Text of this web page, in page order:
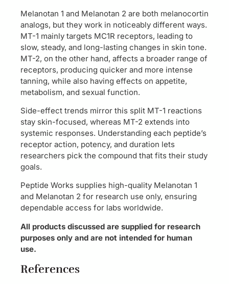
Melanotan 1 and Melanotan 2 are both melanocortin
analogs, but they work in noticeably different ways.
MT-1 mainly targets MC1R receptors, leading to
slow, steady, and long-lasting changes in skin tone.
MT-2, on the other hand, affects a broader range of
receptors, producing quicker and more intense
tanning, while also having effects on appetite,
metabolism, and sexual function.
Side-effect trends mirror this split MT-1 reactions
stay skin-focused, whereas MT-2 extends into
systemic responses. Understanding each peptide’s
receptor action, potency, and duration lets
researchers pick the compound that fits their study
goals.
Peptide Works supplies high-quality Melanotan 1
and Melanotan 2 for research use only, ensuring
dependable access for labs worldwide.
All products discussed are supplied for research
purposes only and are not intended for human
use.
References